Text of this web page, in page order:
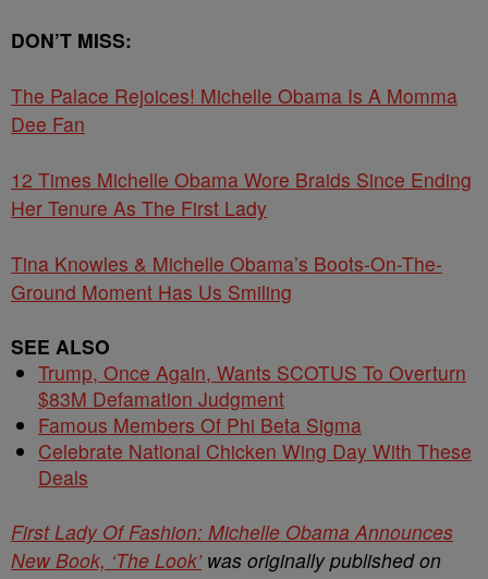
DON’T MISS:
The Palace Rejoices! Michelle Obama Is A Momma
Dee Fan
12 Times Michelle Obama Wore Braids Since Ending
Her Tenure As The First Lady
Tina Knowles & Michelle Obama’s Boots-On-The-
Ground Moment Has Us Smiling
SEE ALSO
Trump, Once Again, Wants SCOTUS To Overturn
$83M Defamation Judgment
Famous Members Of Phi Beta Sigma
Celebrate National Chicken Wing Day With These
Deals
First Lady Of Fashion: Michelle Obama Announces
New Book, ‘The Look’was originally published on